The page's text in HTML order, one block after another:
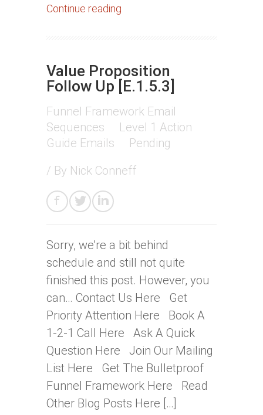
Continue reading
Value Proposition
Follow Up [E.1.5.3]
Funnel Framework Email
Sequences
Level 1 Action
Guide Emails
Pending
/ By Nick Conneff
Sorry, we’re a bit behind
schedule and still not quite
finished this post. However, you
can… Contact Us Here Get
Priority Attention Here Book A
1-2-1 Call Here Ask A Quick
Question Here Join Our Mailing
List Here Get The Bulletproof
Funnel Framework Here Read
Other Blog Posts Here […]